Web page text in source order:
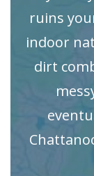
ruins
indoor
dirt